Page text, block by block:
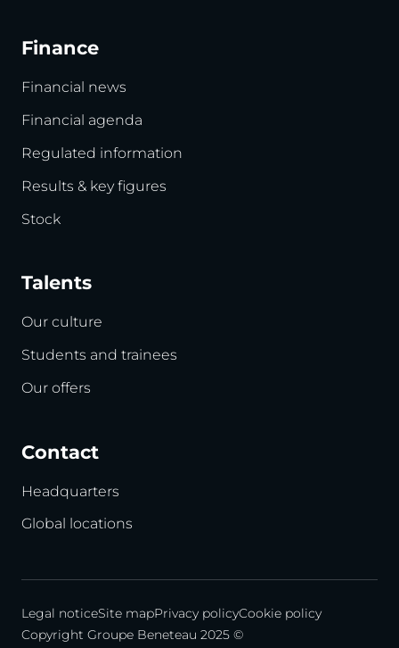
Finance
Financial news
Financial agenda
Regulated information
Results & key figures
Stock
Talents
Our culture
Students and trainees
Our offers
Contact
Headquarters
Global locations
Legal noticeSite mapPrivacy policyCookie policy
Copyright Groupe Beneteau 2025 ©